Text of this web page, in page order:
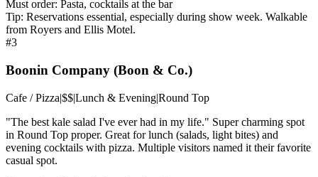
Must order: Pasta, cocktails at the bar
Tip: Reservations essential, especially during show week. Walkable
from Royers and Ellis Motel.
#3
Boonin Company (Boon & Co.)
Cafe / Pizza|$$|Lunch & Evening|Round Top
"The best kale salad I've ever had in my life." Super charming spot
in Round Top proper. Great for lunch (salads, light bites) and
evening cocktails with pizza. Multiple visitors named it their favorite
casual spot.